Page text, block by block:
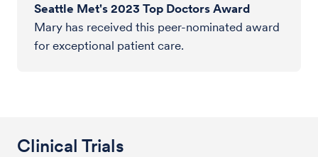
Seattle Met's 2023 Top Doctors Award
Mary has received this peer-nominated award
for exceptional patient care.
Clinical Trials